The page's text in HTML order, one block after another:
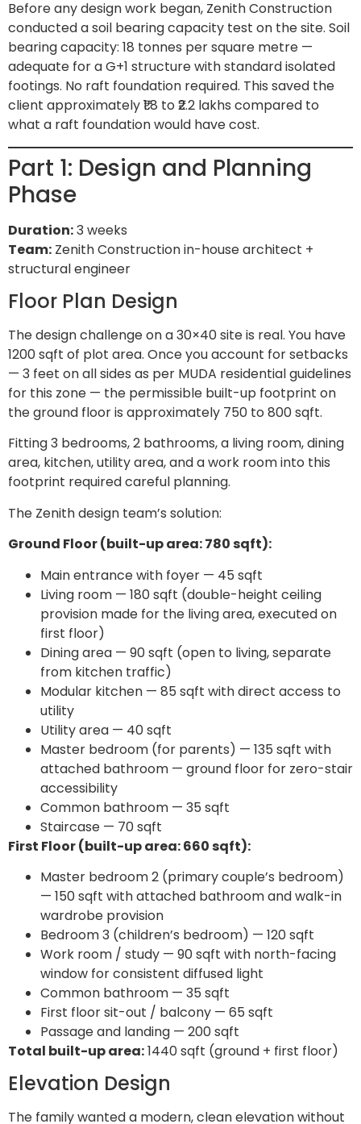
Before any design work began, Zenith Construction
conducted a soil bearing capacity test on the site. Soil
bearing capacity: 18 tonnes per square metre —
adequate for a G+1 structure with standard isolated
footings. No raft foundation required. This saved the
client approximately ₹1.8 to ₹2.2 lakhs compared to
what a raft foundation would have cost.
Part 1: Design and Planning
Phase
Duration:3 weeks
Team: Zenith Construction in-house architect +
structural engineer
Floor Plan Design
The design challenge on a 30×40 site is real. You have
1200 sqft of plot area. Once you account for setbacks
— 3 feet on all sides as per MUDA residential guidelines
for this zone — the permissible built-up footprint on
the ground floor is approximately 750 to 800 sqft.
Fitting 3 bedrooms, 2 bathrooms, a living room, dining
area, kitchen, utility area, and a work room into this
footprint required careful planning.
The Zenith design team’s solution:
Ground Floor (built-up area: 780 sqft):
Main entrance with foyer — 45 sqft
Living room — 180 sqft (double-height ceiling
provision made for the living area, executed on
first floor)
Dining area — 90 sqft (open to living, separate
from kitchen traffic)
Modular kitchen — 85 sqft with direct access to
utility
Utility area — 40 sqft
Master bedroom (for parents) — 135 sqft with
attached bathroom — ground floor for zero-stair
accessibility
Common bathroom — 35 sqft
Staircase — 70 sqft
First Floor (built-up area: 660 sqft):
Master bedroom 2 (primary couple’s bedroom)
— 150 sqft with attached bathroom and walk-in
wardrobe provision
Bedroom 3 (children’s bedroom) — 120 sqft
Work room / study — 90 sqft with north-facing
window for consistent diffused light
Common bathroom — 35 sqft
First floor sit-out / balcony — 65 sqft
Passage and landing — 200 sqft
Total built-up area:1440 sqft (ground + first floor)
Elevation Design
The family wanted a modern, clean elevation without